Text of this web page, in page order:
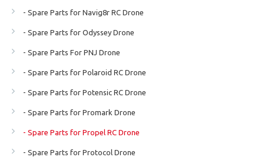
- Spare Parts for Navig8r RC Drone
- Spare Parts for Odyssey Drone
- Spare Parts For PNJ Drone
- Spare Parts for Polaroid RC Drone
- Spare Parts for Potensic RC Drone
- Spare Parts for Promark Drone
- Spare Parts for Propel RC Drone
- Spare Parts for Protocol Drone